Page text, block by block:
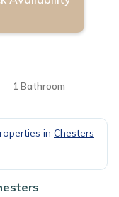
1 Bathroom
in Chesters